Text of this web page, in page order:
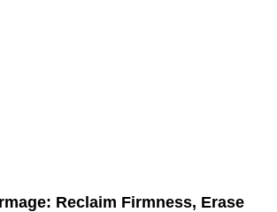
Reclaim Firmness, Erase